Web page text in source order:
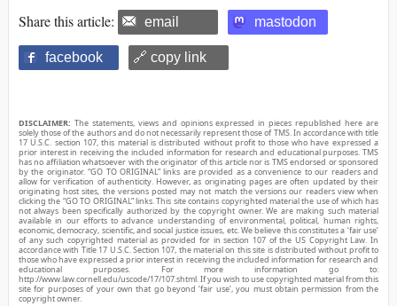
Share this article: email mastodon
facebook 🔗 copy link
DISCLAIMER: The statements, views and opinions expressed in pieces republished here are
solely those of the authors and do not necessarily represent those of TMS. In accordance with title
17 U.S.C. section 107, this material is distributed without profit to those who have expressed a
prior interest in receiving the included information for research and educational purposes. TMS
has no affiliation whatsoever with the originator of this article nor is TMS endorsed or sponsored
by the originator. “GO TO ORIGINAL” links are provided as a convenience to our readers and
allow for verification of authenticity. However, as originating pages are often updated by their
originating host sites, the versions posted may not match the versions our readers view when
clicking the “GO TO ORIGINAL” links. This site contains copyrighted material the use of which has
not always been specifically authorized by the copyright owner. We are making such material
available in our efforts to advance understanding of environmental, political, human rights,
economic, democracy, scientific, and social justice issues, etc. We believe this constitutes a ‘fair use’
of any such copyrighted material as provided for in section 107 of the US Copyright Law. In
accordance with Title 17 U.S.C. Section 107, the material on this site is distributed without profit to
those who have expressed a prior interest in receiving the included information for research and
educational purposes. For more information go to:
http://www.law.cornell.edu/uscode/17/107.shtml. If you wish to use copyrighted material from this
site for purposes of your own that go beyond ‘fair use’, you must obtain permission from the
copyright owner.